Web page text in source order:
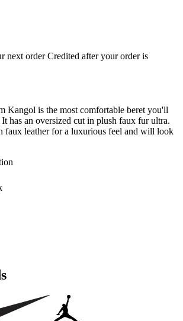
next order Credited after your order is
Kangol is the most comfortable beret you'll
has an oversized cut in plush faux fur ultra.
faux leather for a luxurious feel and will look